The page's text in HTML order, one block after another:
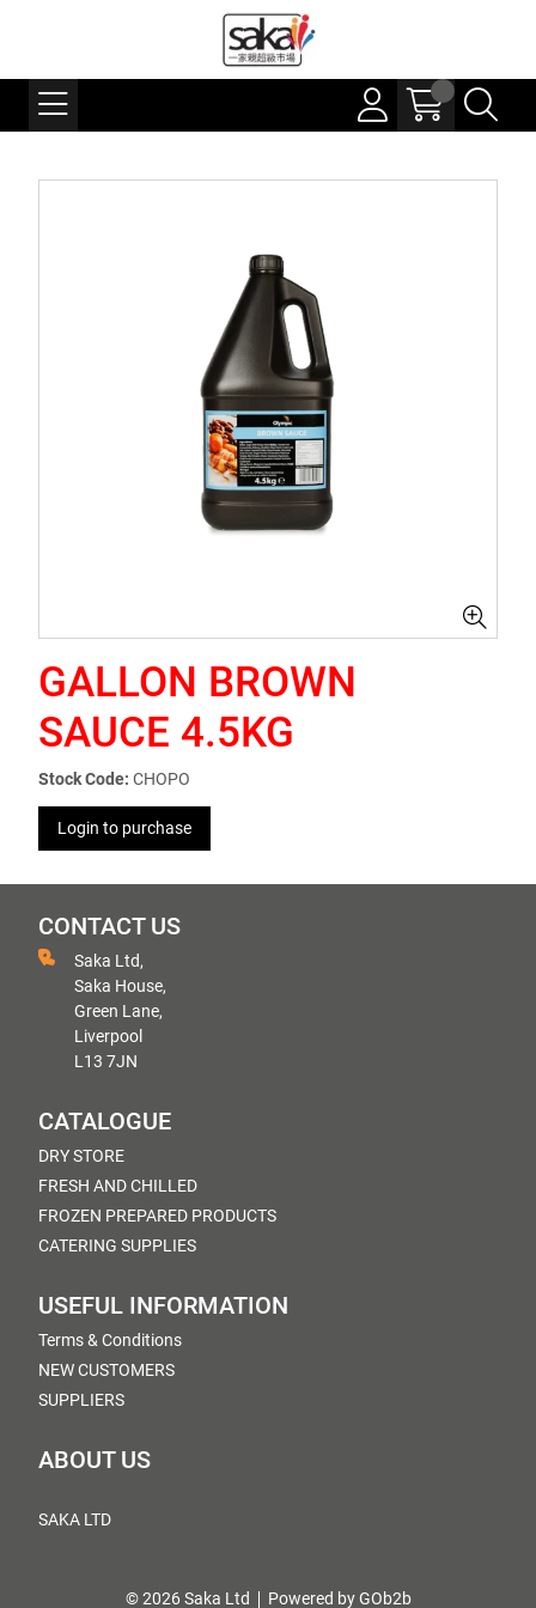
GALLON BROWN
SAUCE 4.5KG
Stock Code: CHOPO
Login to purchase
CONTACT US
Saka Ltd,
Saka House,
Green Lane,
Liverpool
L13 7JN
CATALOGUE
DRY STORE
FRESH AND CHILLED
FROZEN PREPARED PRODUCTS
CATERING SUPPLIES
USEFUL INFORMATION
Terms & Conditions
NEW CUSTOMERS
SUPPLIERS
ABOUT US
SAKA LTD
© 2026 Saka Ltd Powered by GOb2b